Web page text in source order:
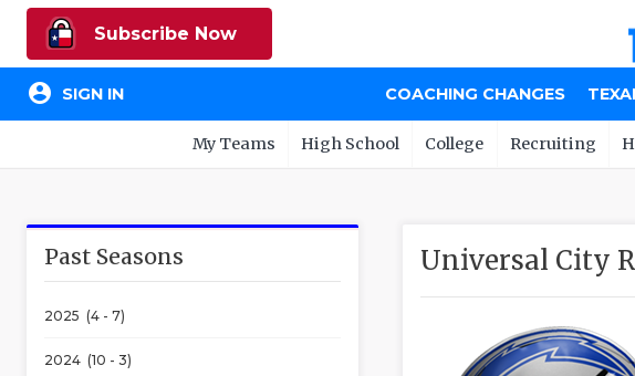
Subscribe Now
account_circle SIGN IN COACHING CHANGES
My Teams High School College Recruiting
Past Seasons
2025 (4 - 7)
2024 (10 - 3)
Universal City